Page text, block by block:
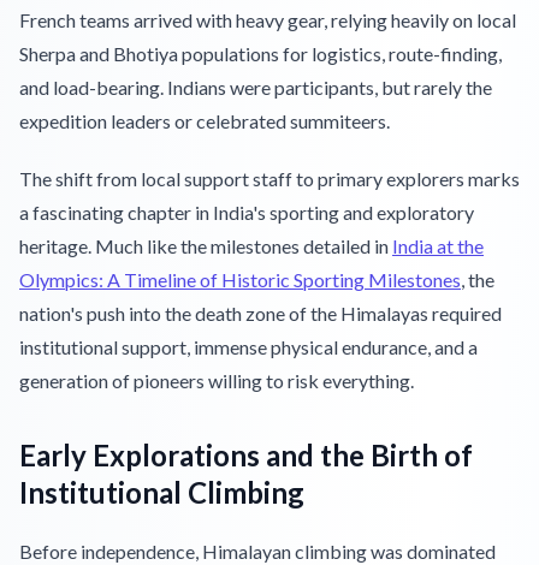
French teams arrived with heavy gear, relying heavily on local
Sherpa and Bhotiya populations for logistics, route-finding,
and load-bearing. Indians were participants, but rarely the
expedition leaders or celebrated summiteers.
The shift from local support staff to primary explorers marks
a fascinating chapter in India's sporting and exploratory
heritage. Much like the milestones detailed in India at the
Olympics: A Timeline of Historic Sporting Milestones, the
nation's push into the death zone of the Himalayas required
institutional support, immense physical endurance, and a
generation of pioneers willing to risk everything.
Early Explorations and the Birth of
Institutional Climbing
Before independence, Himalayan climbing was dominated